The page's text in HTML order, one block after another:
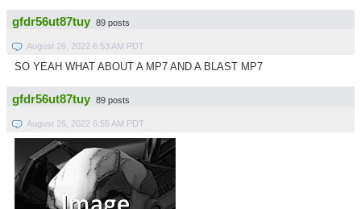
gfdr56ut87tuy 89 posts
August 26, 2022 6:53 AM PDT
SO YEAH WHAT ABOUT A MP7 AND A BLAST MP7
gfdr56ut87tuy 89 posts
August 26, 2022 6:55 AM PDT